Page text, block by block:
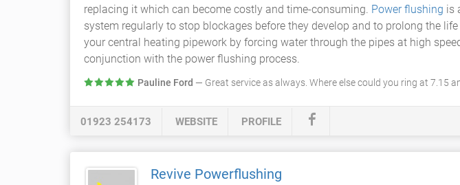
replacing it which can become costly and time-consuming. Power flushing is
system regularly to stop blockages before they develop and to prolong the
your central heating pipework by forcing water through the pipes at high
conjunction with the power flushing process.
Pauline Ford — Great service as always. Where else could you ring at 7.15
01923 254173 WEBSITE PROFILE
Revive Powerflushing